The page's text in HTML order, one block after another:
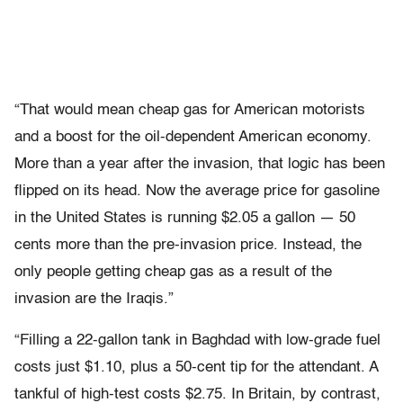
“That would mean cheap gas for American motorists
and a boost for the oil-dependent American economy.
More than a year after the invasion, that logic has been
flipped on its head. Now the average price for gasoline
in the United States is running $2.05 a gallon — 50
cents more than the pre-invasion price. Instead, the
only people getting cheap gas as a result of the
invasion are the Iraqis.”
“Filling a 22-gallon tank in Baghdad with low-grade fuel
costs just $1.10, plus a 50-cent tip for the attendant. A
tankful of high-test costs $2.75. In Britain, by contrast,